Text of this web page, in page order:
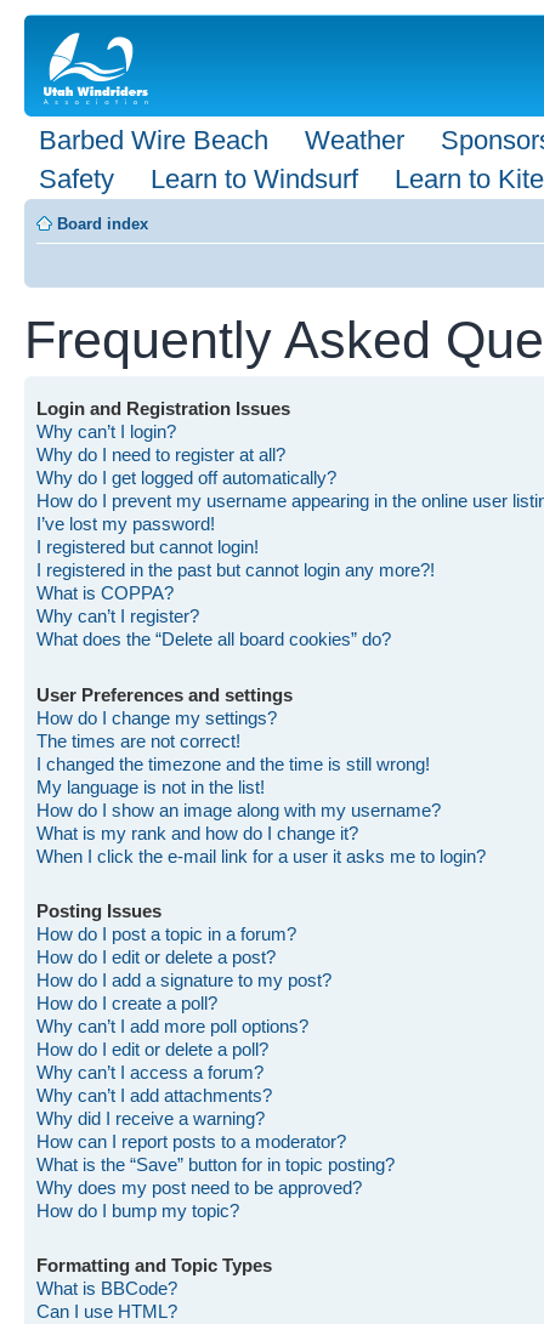
Barbed Wire Beach Weather
Safety
Learn to Windsurf Learn to Kite
Board index
Frequently Asked
Login and Registration Issues
Why can’t I login?
Why do I need to register at all?
Why do I get logged off automatically?
How do I prevent my username appearing in the online user
I’ve lost my password!
I registered but cannot login!
I registered in the past but cannot login any more?!
What is COPPA?
Why can’t I register?
What does the “Delete all board cookies” do?
User Preferences and settings
How do I change my settings?
The times are not correct!
I changed the timezone and the time is still wrong!
My language is not in the list!
How do I show an image along with my username?
What is my rank and how do I change it?
When I click the e-mail link for a user it asks me to login?
Posting Issues
How do I post a topic in a forum?
How do I edit or delete a post?
How do I add a signature to my post?
How do I create a poll?
Why can’t I add more poll options?
How do I edit or delete a poll?
Why can’t I access a forum?
Why can’t I add attachments?
Why did I receive a warning?
How can I report posts to a moderator?
What is the “Save” button for in topic posting?
Why does my post need to be approved?
How do I bump my topic?
Formatting and Topic Types
What is BBCode?
Can I use HTML?